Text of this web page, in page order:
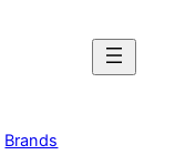
Brands